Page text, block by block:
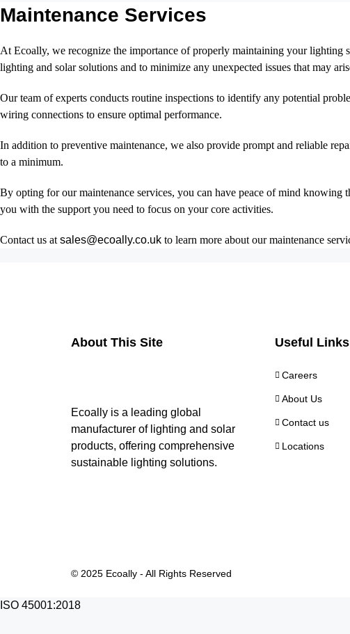
Maintenance Services
At Ecoally, we recognize the importance of properly maintaining your lighting
lighting and solar solutions and to minimize any unexpected issues that may
Our team of experts conducts routine inspections to identify any potential
wiring connections to ensure optimal performance.
In addition to preventive maintenance, we also provide prompt and reliable
to a minimum.
By opting for our maintenance services, you can have peace of mind
you with the support you need to focus on your core activities.
Contact us at sales@ecoally.co.uk to learn more about our maintenance
About This Site
Ecoally is a leading global
manufacturer of lighting and solar
products, offering comprehensive
sustainable lighting solutions.
Useful Links
Careers
About Us
Contact us
Locations
© 2025 Ecoally - All Rights Reserved
ISO 45001:2018